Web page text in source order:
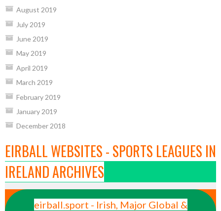
August 2019
July 2019
June 2019
May 2019
April 2019
March 2019
February 2019
January 2019
December 2018
EIRBALL WEBSITES - SPORTS LEAGUES IN
IRELAND ARCHIVES
eirball.sport - Irish, Major Global &